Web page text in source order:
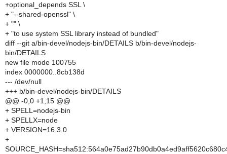
+optional_depends SSL \
+ "--shared-openssl" \
+ "" \
+ "to use system SSL library instead of bundled"
diff --git a/bin-devel/nodejs-bin/DETAILS b/bin-devel/nodejs-
bin/DETAILS
new file mode 100755
index 0000000..8cb138d
--- /dev/null
+++ b/bin-devel/nodejs-bin/DETAILS
@@ -0,0 +1,15 @@
+ SPELL=nodejs-bin
+ SPELLX=node
+ VERSION=16.3.0
+